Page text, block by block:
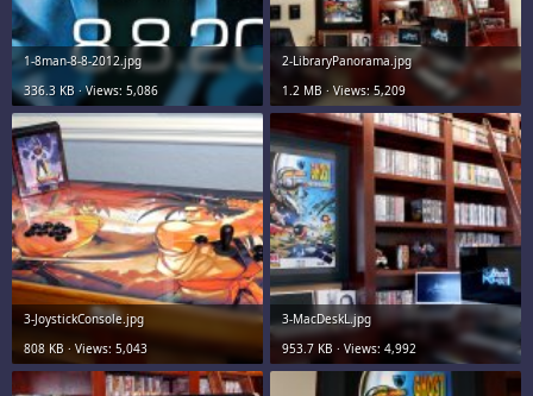
1-8man-8-8-2012.jpg
336.3 KB · Views: 5,086
2-LibraryPanorama.jpg
1.2 MB · Views: 5,209
3-JoystickConsole.jpg
808 KB · Views: 5,043
3-MacDeskL.jpg
953.7 KB · Views: 4,992